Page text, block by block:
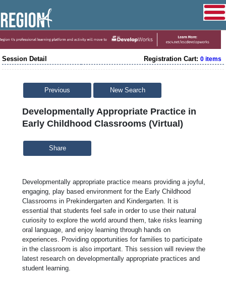
Session Detail Registration Cart: 0 items
Previous New Search
Developmentally Appropriate Practice in
Early Childhood Classrooms (Virtual)
Share
Developmentally appropriate practice means providing a joyful,
engaging, play based environment for the Early Childhood
Classrooms in Prekindergarten and Kindergarten. It is
essential that students feel safe in order to use their natural
curiosity to explore the world around them, take risks learning
oral language, and enjoy learning through hands on
experiences. Providing opportunities for families to participate
in the classroom is also important. This session will review the
latest research on developmentally appropriate practices and
student learning.